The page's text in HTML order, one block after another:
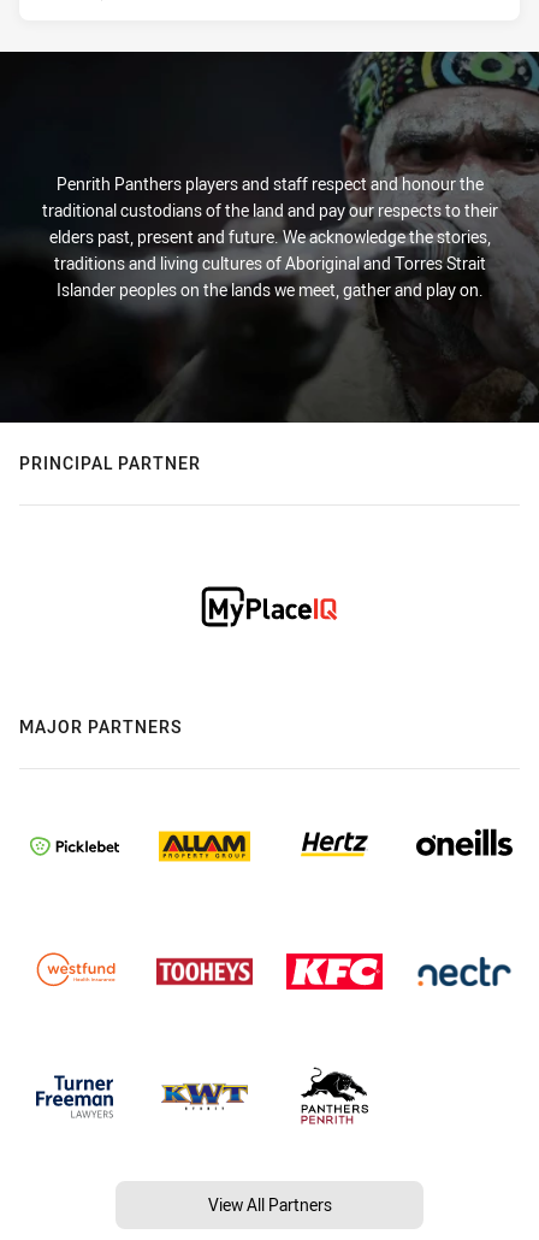
Penrith Panthers players and staff respect and honour the
traditional custodians of the land and pay our respects to their
elders past, present and future. We acknowledge the stories,
traditions and living cultures of Aboriginal and Torres Strait
Islander peoples on the lands we meet, gather and play on.
PRINCIPAL PARTNER
MAJOR PARTNERS
View All Partners